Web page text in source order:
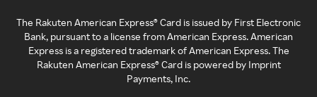
The Rakuten American Express® Card is issued by First Electronic
Bank, pursuant to a license from American Express. American
Express is a registered trademark of American Express. The
Rakuten American Express® Card is powered by Imprint
Payments, Inc.